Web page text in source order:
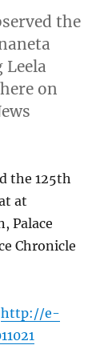
the
on
the 125th
at
Palace
Chronicle
http://e-